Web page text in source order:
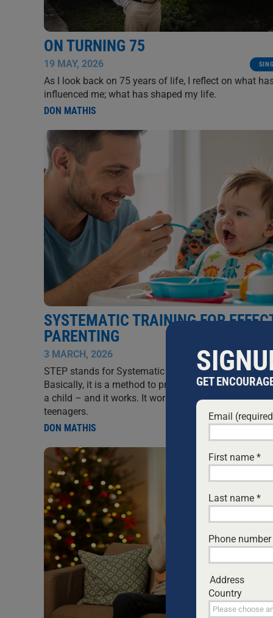
ON TURNING 75
19 MAY, 2026
As I look back on 75 years of life, I reflect on what
influenced me; what has shaped my life.
DON MATHIS
SYSTEMATIC TRAINING FOR
PARENTING
3 MARCH, 2026
STEP stands for Systematic Training for Effective
Basically, it is a method to provide guidance and
a child – and it works. It works for infants, and it
teenagers.
DON MATHIS
GET
Email
First name *
Last name *
Phone number
Address
Country